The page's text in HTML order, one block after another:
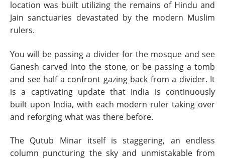
location was built utilizing the remains of Hindu and
Jain sanctuaries devastated by the modern Muslim
rulers.
You will be passing a divider for the mosque and see
Ganesh carved into the stone, or be passing a tomb
and see half a confront gazing back from a divider. It
is a captivating update that India is continuously
built upon India, with each modern ruler taking over
and reforging what was there before.
The Qutub Minar itself is staggering, an endless
column puncturing the sky and unmistakable from